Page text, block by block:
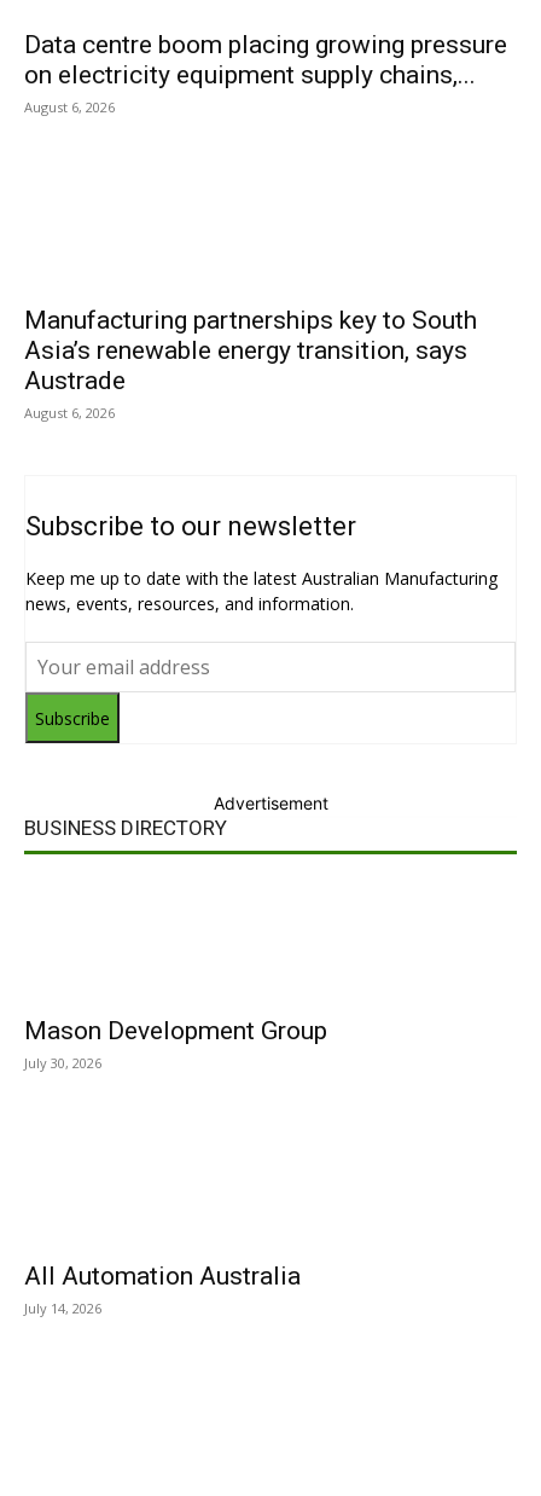
Data centre boom placing growing pressure
on electricity equipment supply chains,...
August 6, 2026
Manufacturing partnerships key to South
Asia’s renewable energy transition, says
Austrade
August 6, 2026
Subscribe to our newsletter
Keep me up to date with the latest Australian Manufacturing
news, events, resources, and information.
Subscribe
Advertisement
BUSINESS DIRECTORY
Mason Development Group
July 30, 2026
All Automation Australia
July 14, 2026